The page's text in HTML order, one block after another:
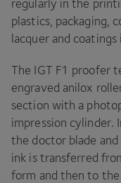
regularly in the
plastics, packaging,
lacquer and
The IGT F1 proofer
engraved anilox
section with a
impression cylinder.
the doctor blade
ink is transferred
form and then to